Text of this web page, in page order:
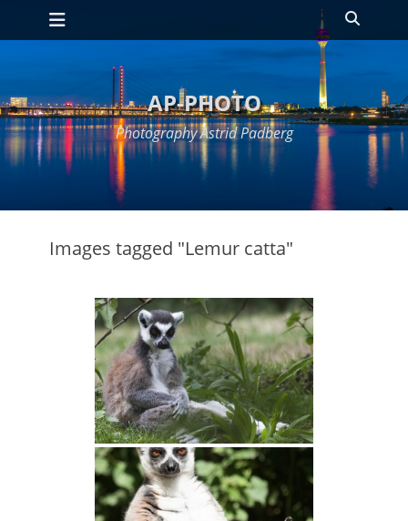
Skip
Primary Menu
AP-PHOTO
Photography Astrid Padberg
Images tagged "Lemur catta"